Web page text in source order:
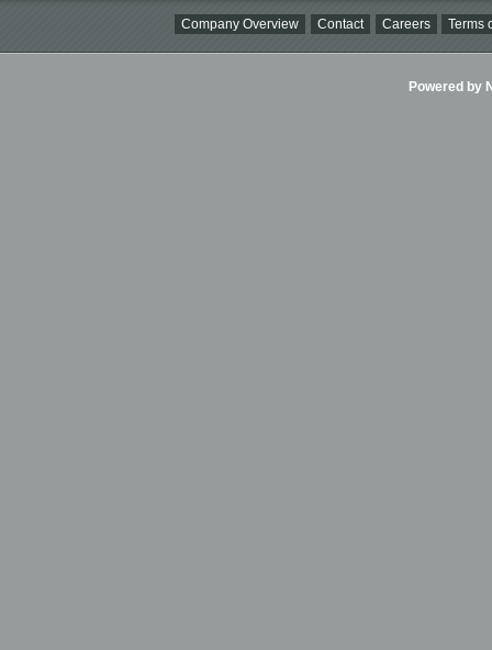
Company Overview Contact Careers Terms
Powered by